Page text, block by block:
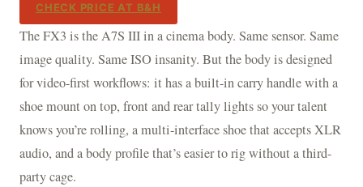
CHECK PRICE AT B&H
The FX3 is the A7S III in a cinema body. Same sensor. Same
image quality. Same ISO insanity. But the body is designed
for video-first workflows: it has a built-in carry handle with a
shoe mount on top, front and rear tally lights so your talent
knows you’re rolling, a multi-interface shoe that accepts XLR
audio, and a body profile that’s easier to rig without a third-
party cage.